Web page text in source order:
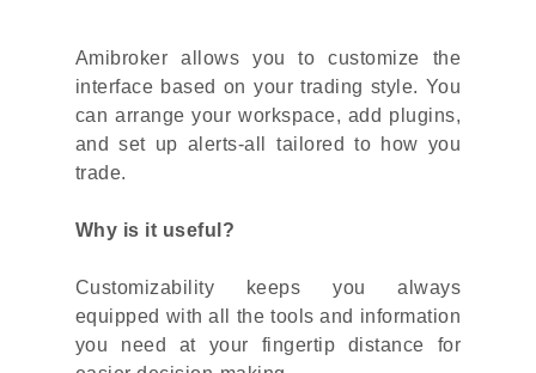
Amibroker allows you to customize the
interface based on your trading style. You
can arrange your workspace, add plugins,
and set up alerts-all tailored to how you
trade.
Why is it useful?
Customizability keeps you always
equipped with all the tools and information
you need at your fingertip distance for